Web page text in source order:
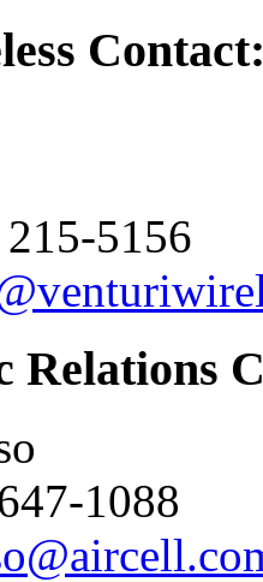
5156
Relations
1088